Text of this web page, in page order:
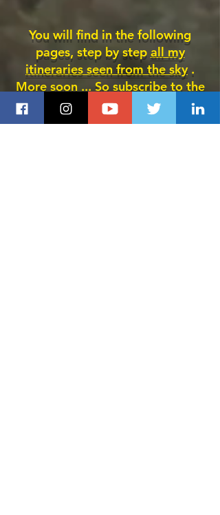
You will find in the following
pages, step by step all my
itineraries seen from the sky .
More soon ... So subscribe to the
site here
Buen camino !!! Lionel de